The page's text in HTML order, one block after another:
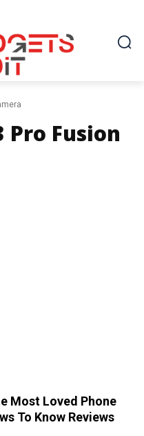
Fusion
Most Loved Phone
To Know Reviews